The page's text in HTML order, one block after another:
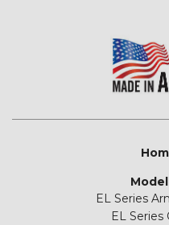
EL Series
EL Series